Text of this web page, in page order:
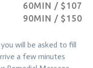
60MIN / $107
90MIN / $150
will be asked to fill
a few minutes